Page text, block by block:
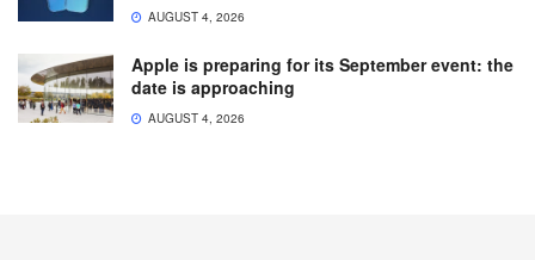
AUGUST 4, 2026
Apple is preparing for its September event: the
date is approaching
AUGUST 4, 2026